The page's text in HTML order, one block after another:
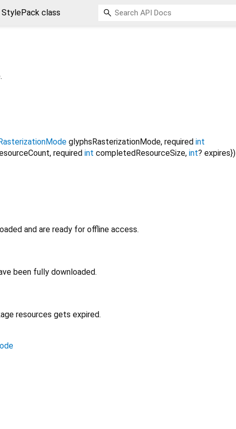
StylePack class
glyphsRasterizationMode, required int
, required int completedResourceSize, int? expires})
and are ready for offline access.
been fully downloaded.
resources gets expired.